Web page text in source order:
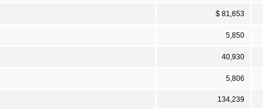
$ 81,653
5,850
40,930
5,806
134,239